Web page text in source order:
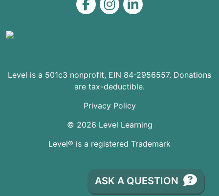
Level on Facebook
Level on Instagram
Level on LinkedIn
Level is a 501c3 nonprofit, EIN 84-2956557. Donations
are tax-deductible.
© 2026 Level Learning
Privacy Policy
Level® is a registered Trademark
ASK A QUESTION